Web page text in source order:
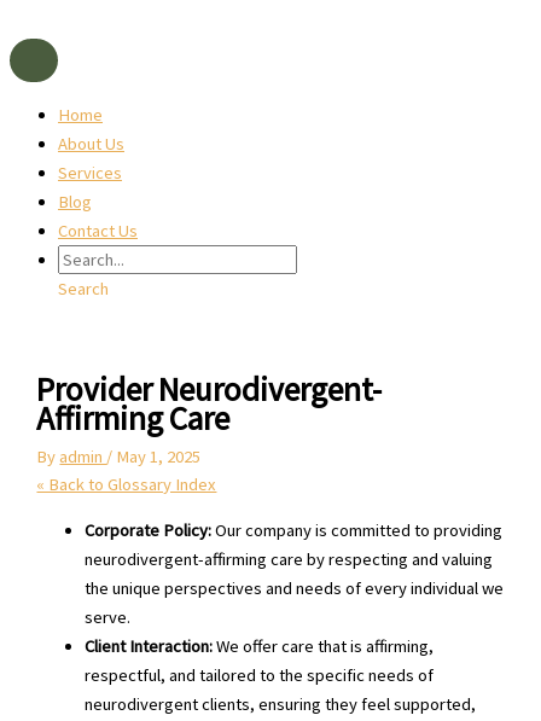
to
content
Home
About Us
Services
Blog
Contact Us
Search
Provider Neurodivergent-
Affirming Care
By admin / May 1, 2025
« Back to Glossary Index
Corporate Policy:Our company is committed to providing
neurodivergent-affirming care by respecting and valuing
the unique perspectives and needs of every individual we
serve.
Client Interaction:We offer care that is affirming,
respectful, and tailored to the specific needs of
neurodivergent clients, ensuring they feel supported,